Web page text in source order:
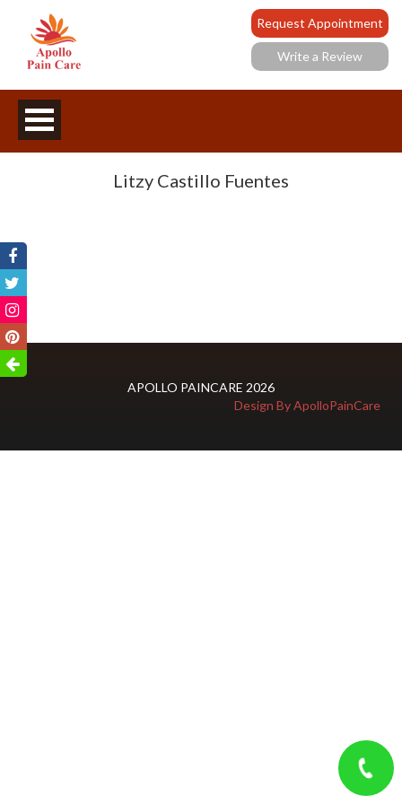
Request Appointment
Write a Review
Litzy Castillo Fuentes
APOLLO PAINCARE 2026
Design By ApolloPainCare